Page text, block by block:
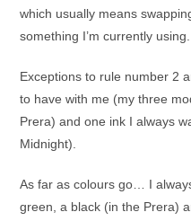
which usually means
something I’m currently using.
Exceptions to rule number 2
to have with me (my three
Prera) and one ink I always
Midnight).
As far as colours go… I
green, a black (in the Prera)